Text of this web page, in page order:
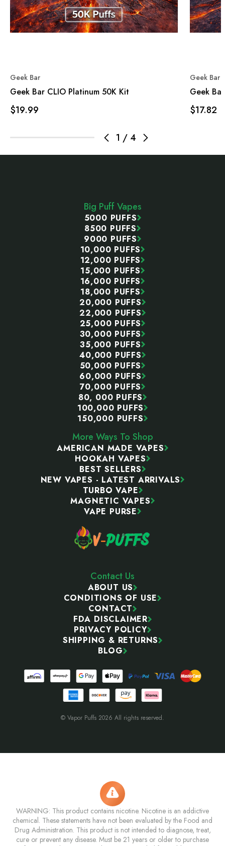
1 / 4
Geek Bar
Geek Bar CLIO Platinum 50K Kit
$19.99
Geek Bar
Geek
$17.82
Big Puff Vapes
5000 PUFFS
8500 PUFFS
9000 PUFFS
10,000 PUFFS
12,000 PUFFS
15,000 PUFFS
16,000 PUFFS
18,000 PUFFS
20,000 PUFFS
22,000 PUFFS
25,000 PUFFS
30,000 PUFFS
35,000 PUFFS
40,000 PUFFS
50,000 PUFFS
60,000 PUFFS
70,000 PUFFS
80, 000 PUFFS
100,000 PUFFS
150,000 PUFFS
More Ways To Shop
AMERICAN MADE VAPES
HOOKAH VAPES
BEST SELLERS
NEW VAPES - LATEST ARRIVALS
TURBO VAPE
MAGNETIC VAPES
VAPE PURSE
Contact Us
ABOUT US
CONDITIONS OF USE
CONTACT
FDA DISCLAIMER
PRIVACY POLICY
SHIPPING & RETURNS
BLOG
© Vapor Puffs 2026 All rights reserved.
WARNING: This product contains nicotine. Nicotine is an addictive
chemical. These statements have not been evaluated by the Food and
Drug Administration. This product is not intended to diagnose, treat,
cure or prevent any disease. Must be 21 years or older to purchase